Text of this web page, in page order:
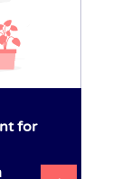
for